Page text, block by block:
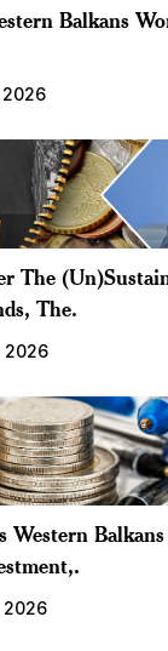
Balkans
2026
The
The.
2026
Western
2026